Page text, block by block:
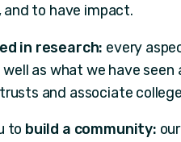
to have impact.
in research: every
as what we have
and associate
to build a community: